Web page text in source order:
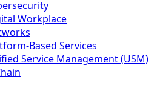
Workplace
Based Services
Service Management (USM)